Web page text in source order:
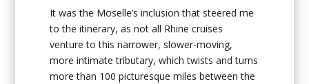
It was the Moselle’s inclusion that steered me
to the itinerary, as not all Rhine cruises
venture to this narrower, slower-moving,
more intimate tributary, which twists and turns
more than 100 picturesque miles between the